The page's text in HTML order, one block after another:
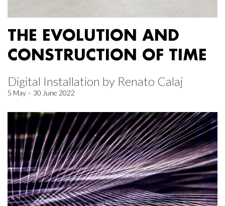
THE EVOLUTION AND
CONSTRUCTION OF TIME
Digital Installation by Renato Calaj
5 May – 30 June 2022